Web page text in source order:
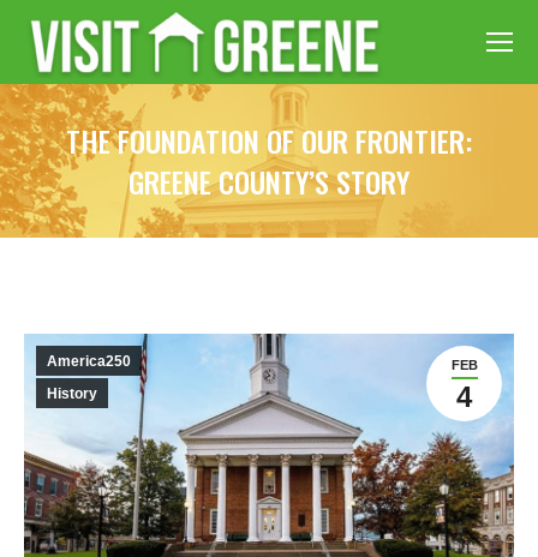
THE FOUNDATION OF OUR FRONTIER:
GREENE COUNTY’S STORY
FEB
4
America250
History